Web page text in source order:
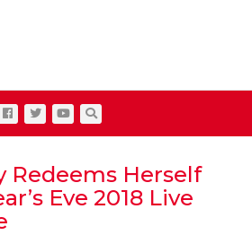
Redeems Herself
Eve 2018 Live